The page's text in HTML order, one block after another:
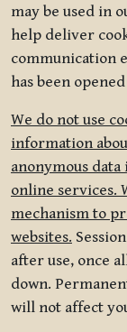
may be used in
help deliver
communication
has been
We do not use
information
anonymous
online services.
mechanism to
websites.
after use, once
down.
will not affect